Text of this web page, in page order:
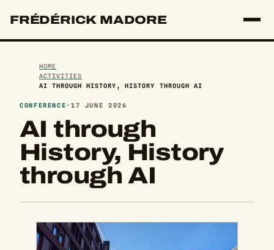
FRÉDÉRICK MADORE
HOME
ACTIVITIES
AI THROUGH HISTORY, HISTORY THROUGH AI
CONFERENCE · 17 JUNE 2026
AI through
History, History
through AI